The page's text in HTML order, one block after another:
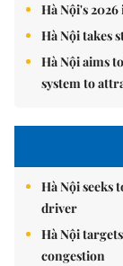
Hà Nội's
Hà Nội takes
Hà Nội aims
system to
Hà Nội
driver
Hà Nội
congestion